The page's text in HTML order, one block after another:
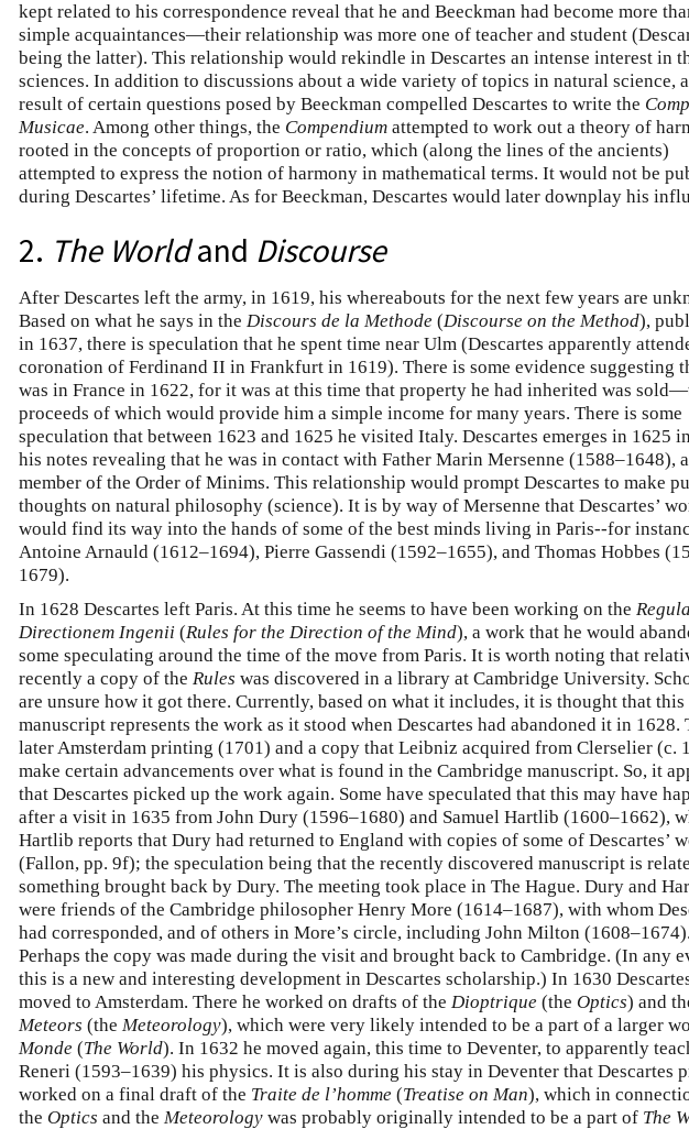
kept related to his correspondence reveal that he and Beeckman had become more
simple acquaintances—their relationship was more one of teacher and student
being the latter). This relationship would rekindle in Descartes an intense interest in
sciences. In addition to discussions about a wide variety of topics in natural science,
result of certain questions posed by Beeckman compelled Descartes to write the
Musicae. Among other things, the Compendium attempted to work out a theory of
rooted in the concepts of proportion or ratio, which (along the lines of the ancients)
attempted to express the notion of harmony in mathematical terms. It would not be
during Descartes’ lifetime. As for Beeckman, Descartes would later downplay his
2. The Worldand Discourse
After Descartes left the army, in 1619, his whereabouts for the next few years are
Based on what he says in the Discours de la Methode (Discourse on the Method),
in 1637, there is speculation that he spent time near Ulm (Descartes apparently
coronation of Ferdinand II in Frankfurt in 1619). There is some evidence suggesting
was in France in 1622, for it was at this time that property he had inherited was
proceeds of which would provide him a simple income for many years. There is some
speculation that between 1623 and 1625 he visited Italy. Descartes emerges in 1625
his notes revealing that he was in contact with Father Marin Mersenne (1588–1648), a
member of the Order of Minims. This relationship would prompt Descartes to make
thoughts on natural philosophy (science). It is by way of Mersenne that Descartes’
would find its way into the hands of some of the best minds living in Paris--for
Antoine Arnauld (1612–1694), Pierre Gassendi (1592–1655), and Thomas Hobbes
1679).
In 1628 Descartes left Paris. At this time he seems to have been working on the
Directionem Ingenii (Rules for the Direction of the Mind), a work that he would
some speculating around the time of the move from Paris. It is worth noting that
recently a copy of the Rules was discovered in a library at Cambridge University.
are unsure how it got there. Currently, based on what it includes, it is thought that this
manuscript represents the work as it stood when Descartes had abandoned it in 1628.
later Amsterdam printing (1701) and a copy that Leibniz acquired from Clerselier (c.
make certain advancements over what is found in the Cambridge manuscript. So, it
that Descartes picked up the work again. Some have speculated that this may have
after a visit in 1635 from John Dury (1596–1680) and Samuel Hartlib (1600–1662),
Hartlib reports that Dury had returned to England with copies of some of Descartes’
(Fallon, pp. 9f); the speculation being that the recently discovered manuscript is
something brought back by Dury. The meeting took place in The Hague. Dury and
were friends of the Cambridge philosopher Henry More (1614–1687), with whom
had corresponded, and of others in More’s circle, including John Milton (1608–1674).
Perhaps the copy was made during the visit and brought back to Cambridge. (In any
this is a new and interesting development in Descartes scholarship.) In 1630
moved to Amsterdam. There he worked on drafts of the Dioptrique (the Optics) and
Meteors (the Meteorology), which were very likely intended to be a part of a larger
Monde (The World). In 1632 he moved again, this time to Deventer, to apparently
Reneri (1593–1639) his physics. It is also during his stay in Deventer that Descartes
worked on a final draft of the Traite de l’homme (Treatise on Man), which in
the Optics and the Meteorology was probably originally intended to be a part of The